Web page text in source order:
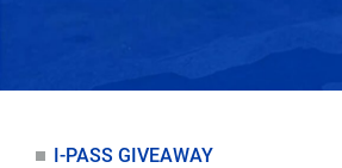
I-PASS GIVEAWAY